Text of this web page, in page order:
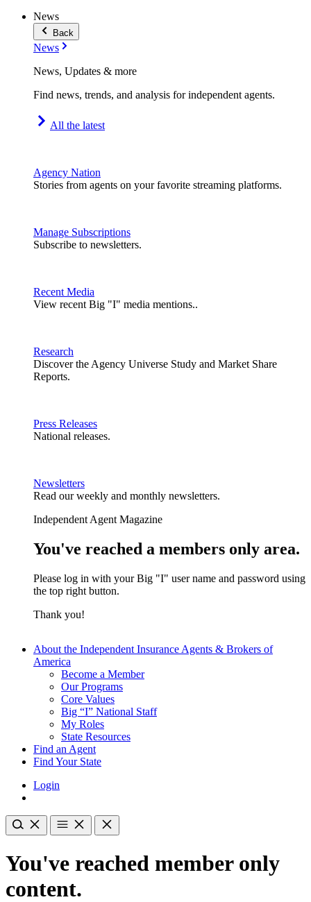
News
Back
News
News, Updates & more
Find news, trends, and analysis for independent agents.
All the latest
Agency Nation
Stories from agents on your favorite streaming platforms.
Manage Subscriptions
Subscribe to newsletters.
Recent Media
View recent Big "I" media mentions..
Research
Discover the Agency Universe Study and Market Share
Reports.
Press Releases
National releases.
Newsletters
Read our weekly and monthly newsletters.
Independent Agent Magazine
You've reached a members only area.
Please log in with your Big "I" user name and password using
the top right button.
Thank you!
About the Independent Insurance Agents & Brokers of
America
Become a Member
Our Programs
Core Values
Big “I” National Staff
My Roles
State Resources
Find an Agent
Find Your State
Login
You've reached member only
content.